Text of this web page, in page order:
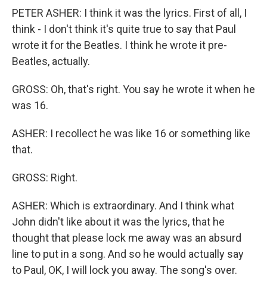
PETER ASHER: I think it was the lyrics. First of all, I
think - I don't think it's quite true to say that Paul
wrote it for the Beatles. I think he wrote it pre-
Beatles, actually.
GROSS: Oh, that's right. You say he wrote it when he
was 16.
ASHER: I recollect he was like 16 or something like
that.
GROSS: Right.
ASHER: Which is extraordinary. And I think what
John didn't like about it was the lyrics, that he
thought that please lock me away was an absurd
line to put in a song. And so he would actually say
to Paul, OK, I will lock you away. The song's over.